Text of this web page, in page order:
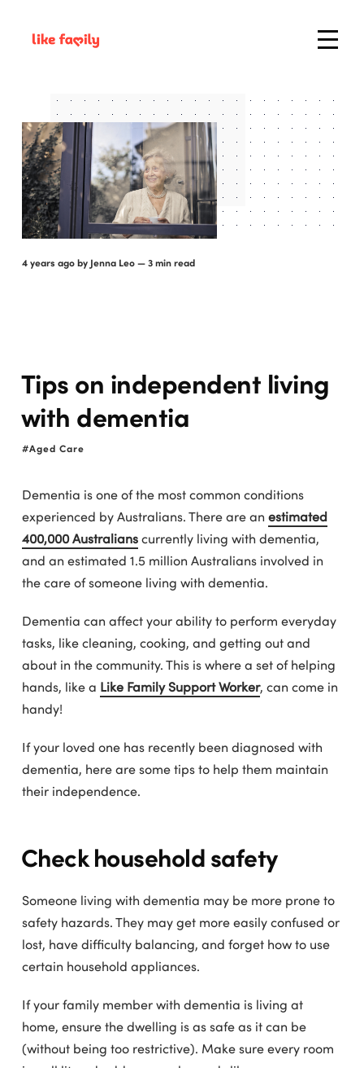
4 years agoby Jenna Leo— 3 min read
Tips on independent living
with dementia
Aged Care
Dementia is one of the most common conditions
experienced by Australians. There are an estimated
400,000 Australianscurrently living with dementia,
and an estimated 1.5 million Australians involved in
the care of someone living with dementia.
Dementia can affect your ability to perform everyday
tasks, like cleaning, cooking, and getting out and
about in the community. This is where a set of helping
hands, like a Like Family Support Worker, can come in
handy!
If your loved one has recently been diagnosed with
dementia, here are some tips to help them maintain
their independence.
Check household safety
Someone living with dementia may be more prone to
safety hazards. They may get more easily confused or
lost, have difficulty balancing, and forget how to use
certain household appliances.
If your family member with dementia is living at
home, ensure the dwelling is as safe as it can be
(without being too restrictive). Make sure every room